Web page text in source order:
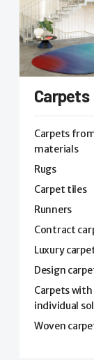
Carpets
Carpets
materials
Rugs
Carpet tiles
Runners
Contract
Luxury
Design
Carpets with
individual
Woven